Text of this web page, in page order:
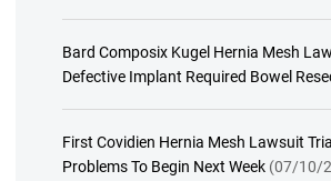
Bard Composix Kugel Hernia Mesh
Defective Implant Required Bowel
First Covidien Hernia Mesh Lawsuit
Problems To Begin Next Week (07/10/